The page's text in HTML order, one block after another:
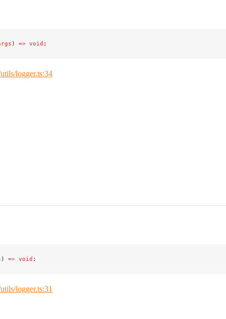
) => void ;
logger.ts:34
) => void ;
logger.ts:31